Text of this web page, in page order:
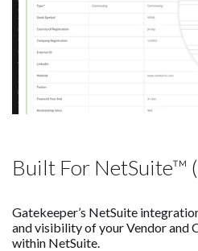
Built For NetSuite™
Gatekeeper’s NetSuite
and visibility of your Vendor
within NetSuite.